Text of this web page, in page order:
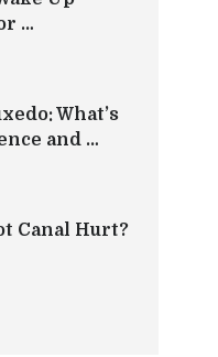
…
What’s
and …
Canal Hurt?